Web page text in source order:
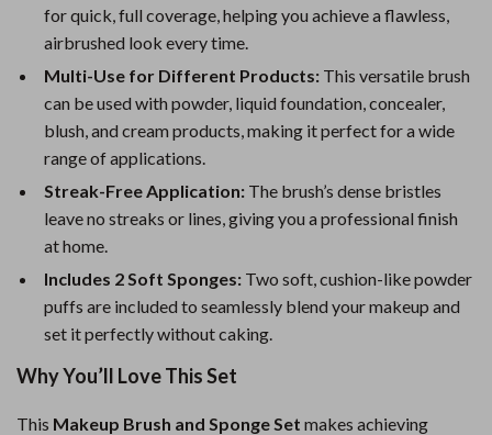
for quick, full coverage, helping you achieve a flawless,
airbrushed look every time.
Multi-Use for Different Products: This versatile brush
can be used with powder, liquid foundation, concealer,
blush, and cream products, making it perfect for a wide
range of applications.
Streak-Free Application: The brush’s dense bristles
leave no streaks or lines, giving you a professional finish
at home.
Includes 2 Soft Sponges: Two soft, cushion-like powder
puffs are included to seamlessly blend your makeup and
set it perfectly without caking.
Why You’ll Love This Set
This Makeup Brush and Sponge Set makes achieving